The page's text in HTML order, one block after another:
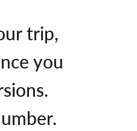
trip,
you